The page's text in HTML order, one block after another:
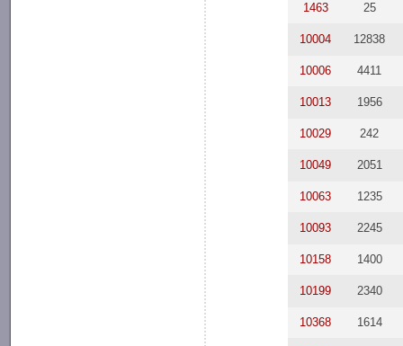
1463 25
10004 12838
10006 4411
10013 1956
10029 242
10049 2051
10063 1235
10093 2245
10158 1400
10199 2340
10368 1614